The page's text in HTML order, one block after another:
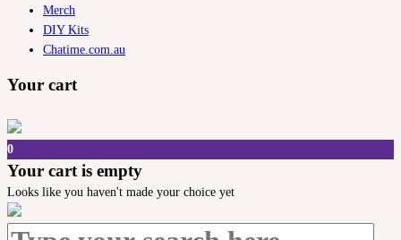
Merch
DIY Kits
Chatime.com.au
Your cart
0
Your cart is empty
Looks like you haven't made your choice yet
Search